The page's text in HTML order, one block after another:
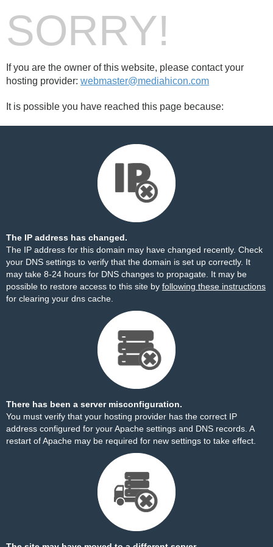
SORRY!
If you are the owner of this website, please contact your
hosting provider: webmaster@mediahicon.com
It is possible you have reached this page because:
The IP address has changed.
The IP address for this domain may have changed recently. Check
your DNS settings to verify that the domain is set up correctly. It
may take 8-24 hours for DNS changes to propagate. It may be
possible to restore access to this site by following these instructions
for clearing your dns cache.
There has been a server misconfiguration.
You must verify that your hosting provider has the correct IP
address configured for your Apache settings and DNS records. A
restart of Apache may be required for new settings to take effect.